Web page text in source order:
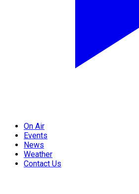
On Air
Events
News
Weather
Contact Us